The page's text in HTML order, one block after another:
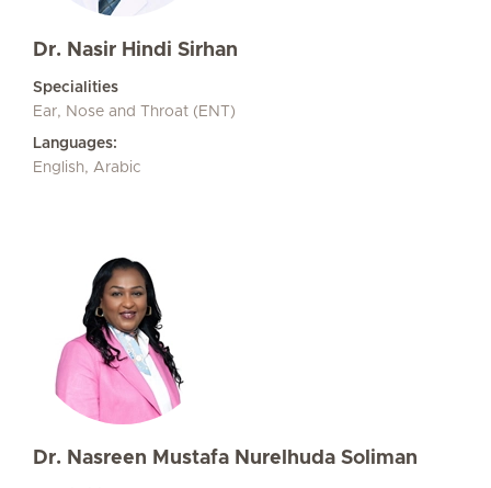
Dr. Nasir Hindi Sirhan
Specialities
Ear, Nose and Throat (ENT)
Languages:
English, Arabic
Dr. Nasreen Mustafa Nurelhuda Soliman